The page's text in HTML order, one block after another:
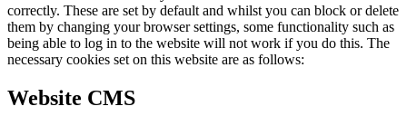
correctly. These are set by default and whilst you can block or delete
them by changing your browser settings, some functionality such as
being able to log in to the website will not work if you do this. The
necessary cookies set on this website are as follows:
Website CMS